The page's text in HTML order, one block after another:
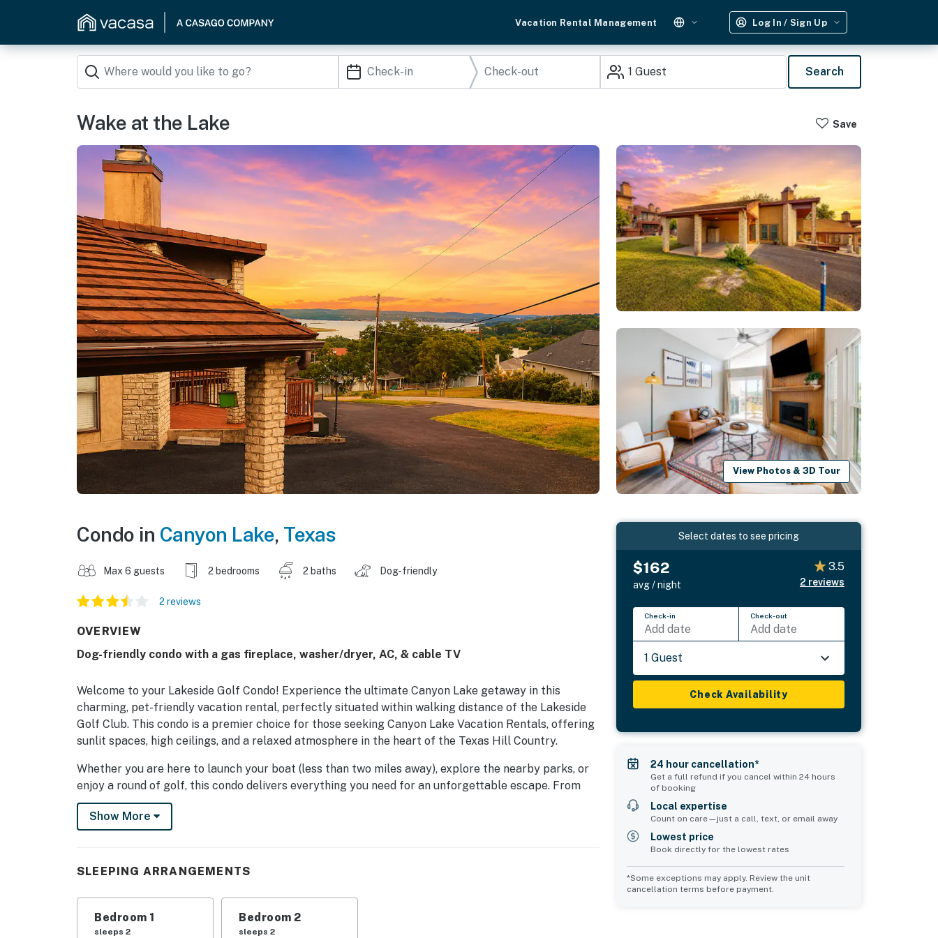
Vacation Rental Management Log In / Sign Up
1 Guest Search
Wake at the Lake Save
View Photos & 3D Tour
Condo in Canyon Lake, Texas
Max 6 guests 2 bedrooms 2 baths Dog-friendly
2 reviews
OVERVIEW
Dog-friendly condo with a gas fireplace, washer/dryer, AC, & cable TV
Welcome to your Lakeside Golf Condo! Experience the ultimate Canyon Lake getaway in this
charming, pet-friendly vacation rental, perfectly situated within walking distance of the Lakeside
Golf Club. This condo is a premier choice for those seeking Canyon Lake Vacation Rentals, offering
sunlit spaces, high ceilings, and a relaxed atmosphere in the heart of the Texas Hill Country.
Whether you are here to launch your boat (less than two miles away), explore the nearby parks, or
enjoy a round of golf, this condo delivers everything you need for an unforgettable escape. From
sunny mornings on the patio to cozy evenings by the gas fireplace, your perfect Hill Country
adventure starts here with Casago Greater San Antonio.
This inviting condo features a bright, open interior designed for comfort and convenience. The well-
with your favorite movies and shows on the Smart TV with cable and streaming services.
Show More
SLEEPING ARRANGEMENTS
Bedroom 1
sleeps 2
Bedroom 2
sleeps 2
Select dates to see pricing
$162
avg / night
3.5
2 reviews
Check-in
Add date
Check-out
Add date
1 Guest
Check Availability
24 hour cancellation*
Get a full refund if you cancel within 24 hours
of booking
Local expertise
Count on care—just a call, text, or email away
Lowest price
Book directly for the lowest rates
*Some exceptions may apply. Review the unit
cancellation terms before payment.